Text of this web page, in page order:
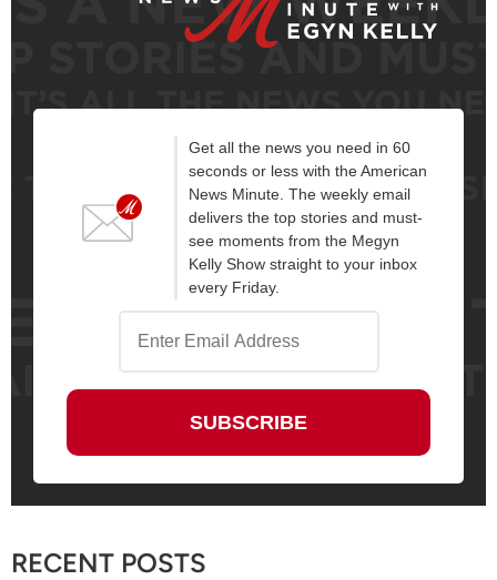
Get all the news you need in 60
seconds or less with the American
News Minute. The weekly email
delivers the top stories and must-
see moments from the Megyn
Kelly Show straight to your inbox
every Friday.
RECENT POSTS